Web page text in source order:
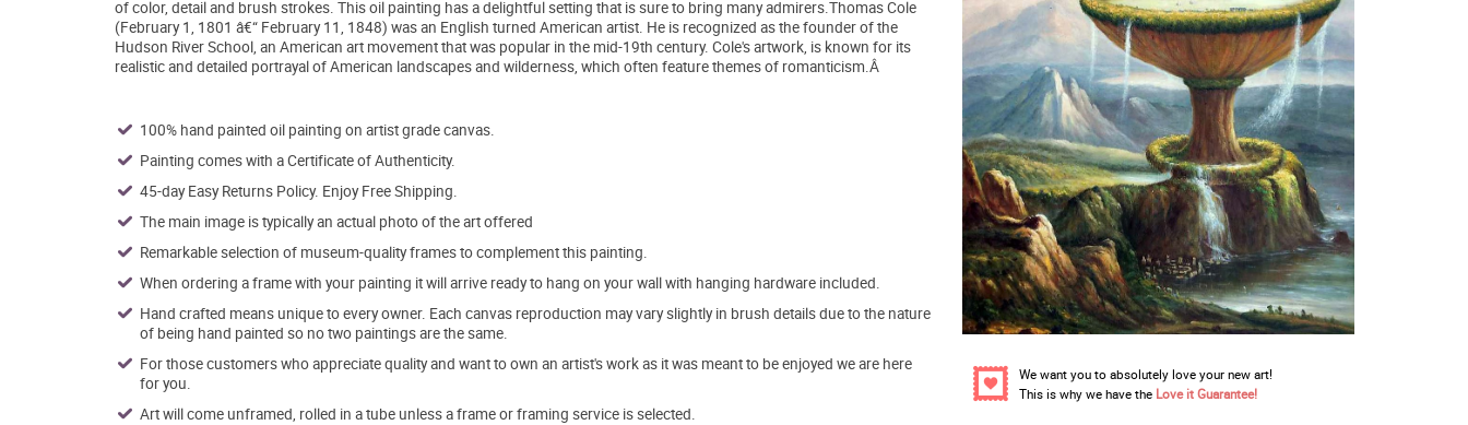
of color, detail and brush strokes. This oil painting has a delightful setting that is sure to bring many admirers.Thomas Cole
(February 1, 1801 â€“ February 11, 1848) was an English turned American artist. He is recognized as the founder of the
Hudson River School, an American art movement that was popular in the mid-19th century. Cole's artwork, is known for its
realistic and detailed portrayal of American landscapes and wilderness, which often feature themes of romanticism.Â
100% hand painted oil painting on artist grade canvas.
Painting comes with a Certificate of Authenticity.
45-day Easy Returns Policy. Enjoy Free Shipping.
The main image is typically an actual photo of the art offered
Remarkable selection of museum-quality frames to complement this painting.
When ordering a frame with your painting it will arrive ready to hang on your wall with hanging hardware included.
Hand crafted means unique to every owner. Each canvas reproduction may vary slightly in brush details due to the nature
of being hand painted so no two paintings are the same.
For those customers who appreciate quality and want to own an artist's work as it was meant to be enjoyed we are here
for you.
Art will come unframed, rolled in a tube unless a frame or framing service is selected.
We want you to absolutely love your new art!
This is why we have the Love it Guarantee!